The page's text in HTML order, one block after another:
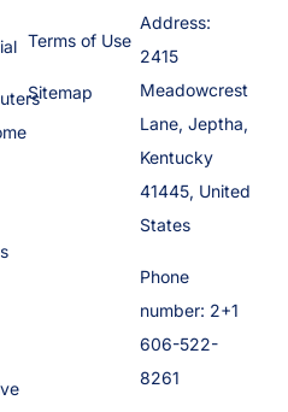
Terms of Use
Sitemap
Address:
2415
Meadowcrest
Lane, Jeptha,
Kentucky
41445, United
States
Phone
number: 2+1
606-522-
8261